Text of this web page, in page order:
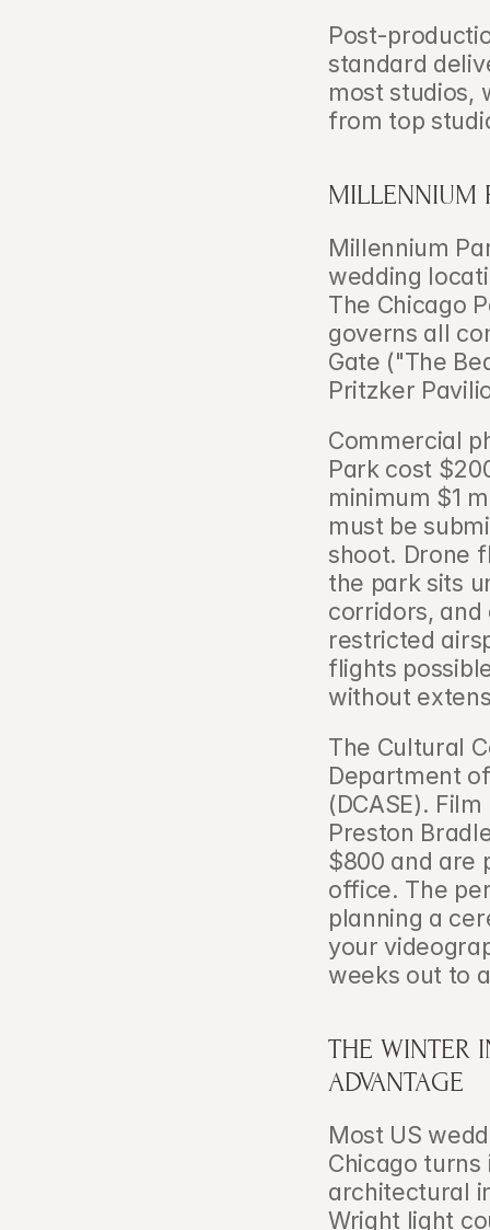
Post-
standard
most studios,
from top
MILLENNIUM
Millennium
wedding
The Chicago
governs all
Gate ("The
Pritzker
Commercial
Park cost
minimum $1
must be
shoot. Drone
the park sits
corridors, and
restricted
flights
without
The Cultural
Department
(DCASE).
Preston
$800 and are
office. The
planning a
your
weeks out to
THE WINTER
ADVANTAGE
Most US
Chicago
architectural
Wright light